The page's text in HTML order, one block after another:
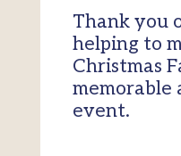
Thank you
helping to
Christmas
memorable
event.